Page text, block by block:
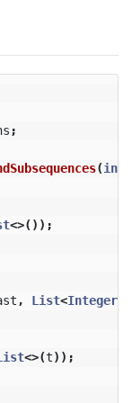
;
(int
<>());
, List<Integer>
<>(t));